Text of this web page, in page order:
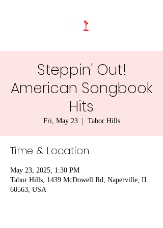
Steppin' Out!
American Songbook
Hits
Fri, May 23
  |
Tabor Hills
Time & Location
May 23, 2025, 1:30 PM
Tabor Hills, 1439 McDowell Rd, Naperville, IL
60563, USA